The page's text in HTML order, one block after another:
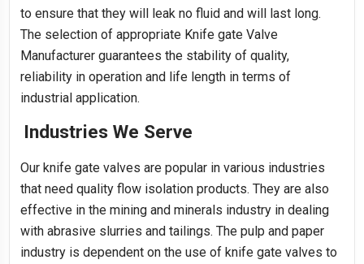
to ensure that they will leak no fluid and will last long.
The selection of appropriate Knife gate Valve
Manufacturer guarantees the stability of quality,
reliability in operation and life length in terms of
industrial application.
Industries We Serve
Our knife gate valves are popular in various industries
that need quality flow isolation products. They are also
effective in the mining and minerals industry in dealing
with abrasive slurries and tailings. The pulp and paper
industry is dependent on the use of knife gate valves to